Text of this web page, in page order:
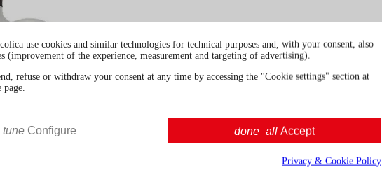
use cookies and similar technologies for technical purposes and, with your consent, also
(improvement of the experience, measurement and targeting of advertising).
refuse or withdraw your consent at any time by accessing the "Cookie settings" section at
tune Configure done_all Accept
Privacy & Cookie Policy